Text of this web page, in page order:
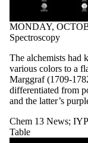
MONDAY,
Spectroscopy
The alchemists had
various colors to a
Marggraf (1709-
differentiated from
and the latter’s
Chem 13 News;
Table